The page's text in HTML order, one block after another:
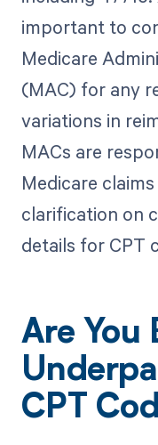
important to
Medicare
(MAC) for any
variations in
MACs are
Medicare
clarification on
details for CPT
Are You
CPT